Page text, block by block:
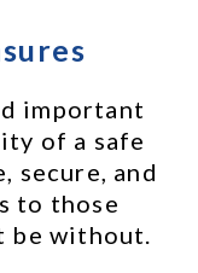
important
of a safe
secure, and
to those
be without.